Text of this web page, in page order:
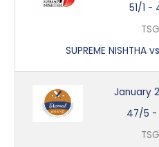
51/1 -
SUPREME NISHTHA
January
47/5 -